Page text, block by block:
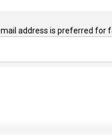
address is preferred for